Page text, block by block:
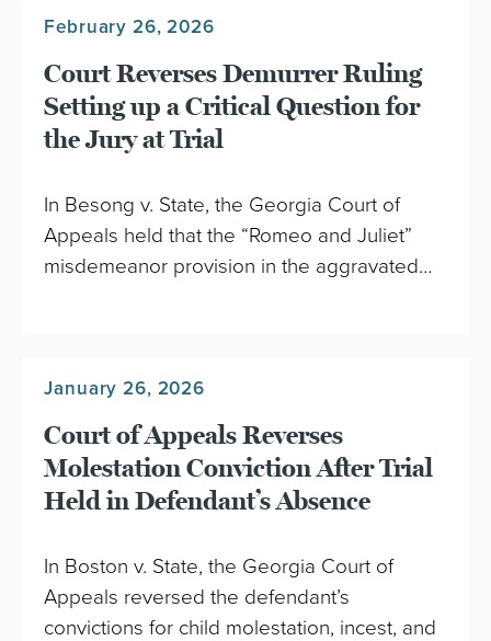
February 26, 2026
Court Reverses Demurrer Ruling
Setting up a Critical Question for
the Jury at Trial
In Besong v. State, the Georgia Court of
Appeals held that the “Romeo and Juliet”
misdemeanor provision in the aggravated…
January 26, 2026
Court of Appeals Reverses
Molestation Conviction After Trial
Held in Defendant’s Absence
In Boston v. State, the Georgia Court of
Appeals reversed the defendant’s
convictions for child molestation, incest, and